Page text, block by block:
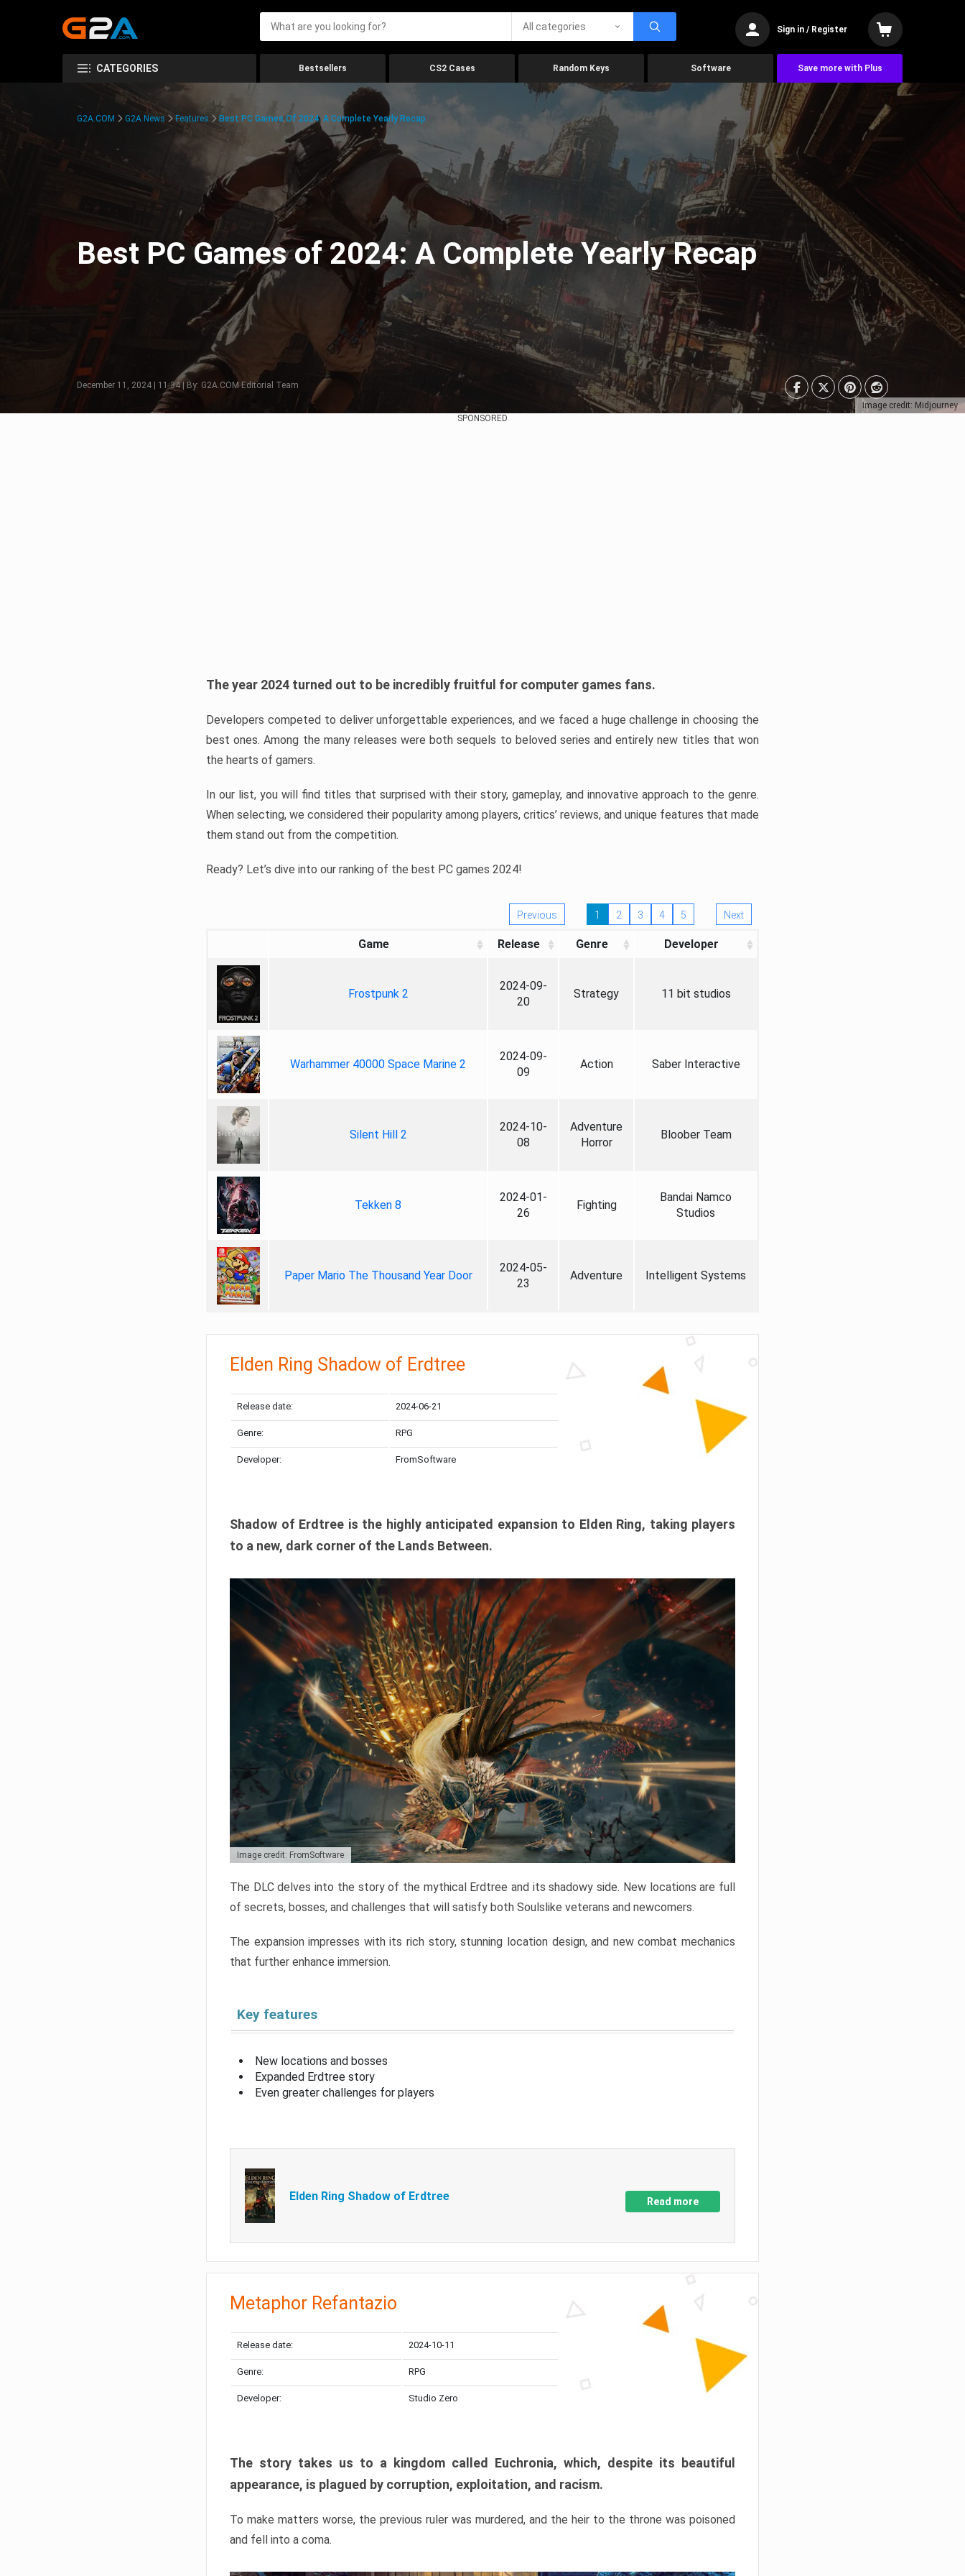
All categories Sign in / Register
CATEGORIES Bestsellers CS2 Cases Random Keys Software Save more with Plus
Image credit: Midjourney
G2A.COM G2A News Features Best PC Games Of 2024: A Complete Yearly Recap
Best PC Games of 2024: A Complete Yearly Recap
December 11, 2024 | 11:34 | By: G2A.COM Editorial Team
SPONSORED
The year 2024 turned out to be incredibly fruitful for computer games fans.
Developers competed to deliver unforgettable experiences, and we faced a huge challenge in choosing the
best ones. Among the many releases were both sequels to beloved series and entirely new titles that won
the hearts of gamers.
In our list, you will find titles that surprised with their story, gameplay, and innovative approach to the genre.
When selecting, we considered their popularity among players, critics’ reviews, and unique features that made
them stand out from the competition.
Ready? Let’s dive into our ranking of the best PC games 2024!
Previous 1 2 3 4 5 Next
Game Release Genre Developer
Frostpunk 2
2024-09-
20
Strategy 11 bit studios
Warhammer 40000 Space Marine 2
2024-09-
09
Action Saber Interactive
Silent Hill 2
2024-10-
08
Adventure
Horror
Bloober Team
Tekken 8
2024-01-
26
Fighting
Bandai Namco
Studios
Paper Mario The Thousand Year Door
2024-05-
23
Adventure Intelligent Systems
Elden Ring Shadow of Erdtree
Release date: 2024-06-21
Genre: RPG
Developer: FromSoftware
Shadow of Erdtree is the highly anticipated expansion to Elden Ring, taking players
to a new, dark corner of the Lands Between.
Image credit: FromSoftware
The DLC delves into the story of the mythical Erdtree and its shadowy side. New locations are full
of secrets, bosses, and challenges that will satisfy both Soulslike veterans and newcomers.
The expansion impresses with its rich story, stunning location design, and new combat mechanics
that further enhance immersion.
Key features
New locations and bosses
Expanded Erdtree story
Even greater challenges for players
Elden Ring Shadow of Erdtree Read more
Metaphor Refantazio
Release date: 2024-10-11
Genre: RPG
Developer: Studio Zero
The story takes us to a kingdom called Euchronia, which, despite its beautiful
appearance, is plagued by corruption, exploitation, and racism.
To make matters worse, the previous ruler was murdered, and the heir to the throne was poisoned
and fell into a coma.